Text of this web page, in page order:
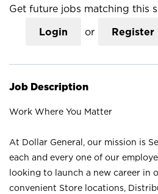
Get future jobs matching this
Login or Register
Job Description
Work Where You Matter
At Dollar General, our mission is
each and every one of our
looking to launch a new career in
convenient Store locations,